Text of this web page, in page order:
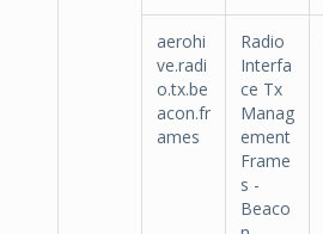
aerohi
ve.radi
o.tx.be
acon.fr
ames
Radio
Interfa
ce Tx
Manag
ement
Frame
s -
Beaco